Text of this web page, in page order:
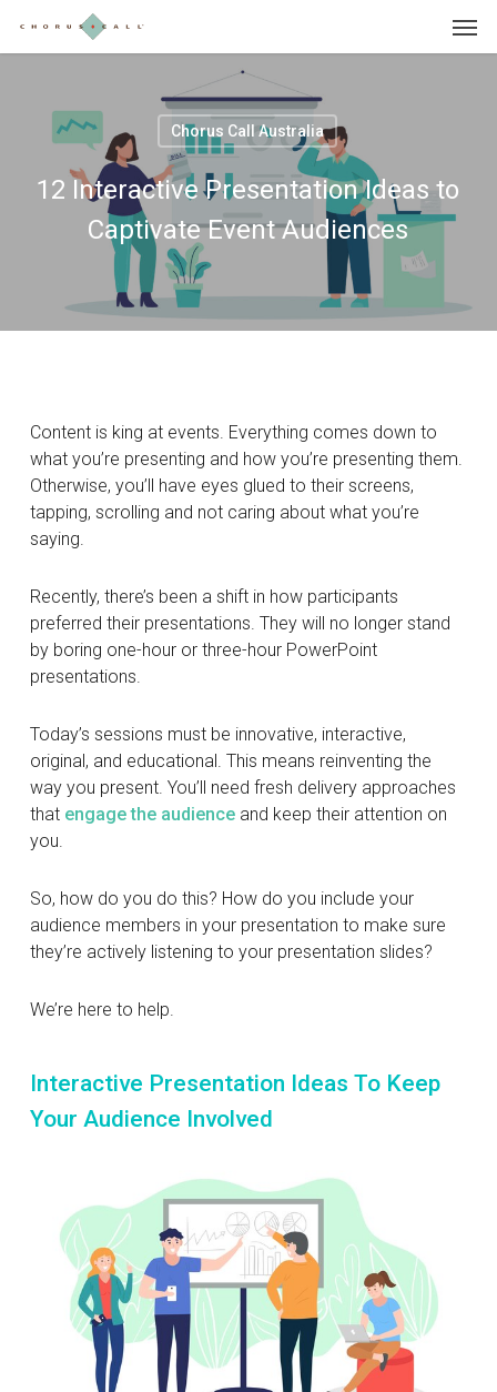
Chorus Call Australia
12 Interactive Presentation Ideas to
Captivate Event Audiences
Content is king at events. Everything comes down to
what you’re presenting and how you’re presenting them.
Otherwise, you’ll have eyes glued to their screens,
tapping, scrolling and not caring about what you’re
saying.
Recently, there’s been a shift in how participants
preferred their presentations. They will no longer stand
by boring one-hour or three-hour PowerPoint
presentations.
Today’s sessions must be innovative, interactive,
original, and educational. This means reinventing the
way you present. You’ll need fresh delivery approaches
that engage the audienceand keep their attention on
you.
So, how do you do this? How do you include your
audience members in your presentation to make sure
they’re actively listening to your presentation slides?
We’re here to help.
Interactive Presentation Ideas To Keep
Your Audience Involved